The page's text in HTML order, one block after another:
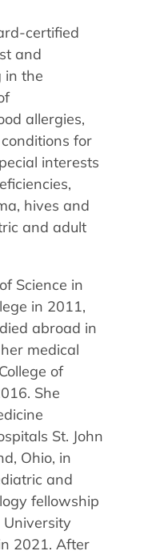
Aids
Therapy
Therapy
certified
and
in the
allergies,
for
interests
hives and
and adult
Science in
in 2011,
abroad in
medical
of
She
St. John
Ohio, in
and
fellowship
University
2021. After